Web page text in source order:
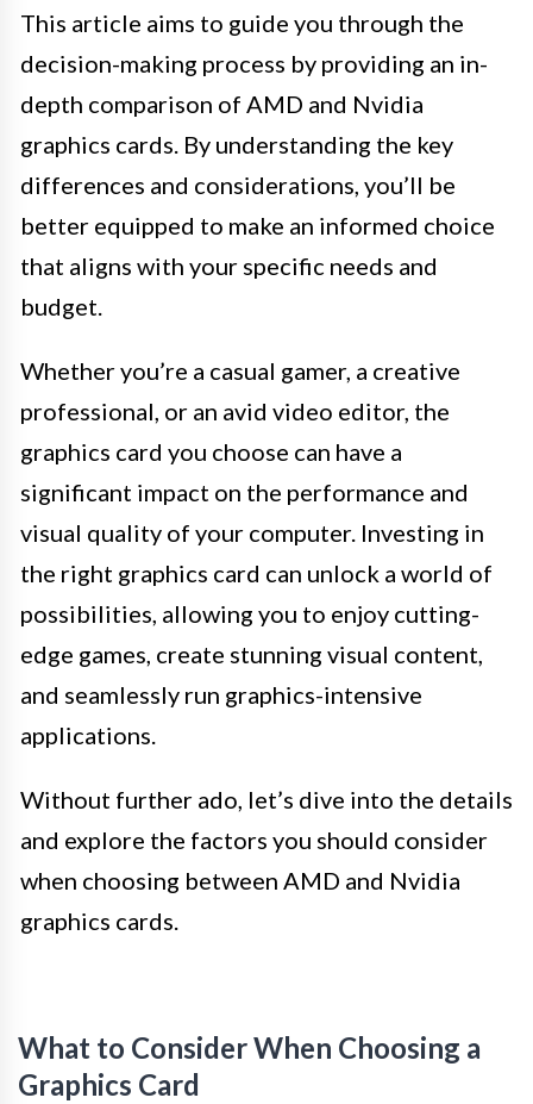
This article aims to guide you through the
decision-making process by providing an in-
depth comparison of AMD and Nvidia
graphics cards. By understanding the key
differences and considerations, you’ll be
better equipped to make an informed choice
that aligns with your specific needs and
budget.
Whether you’re a casual gamer, a creative
professional, or an avid video editor, the
graphics card you choose can have a
significant impact on the performance and
visual quality of your computer. Investing in
the right graphics card can unlock a world of
possibilities, allowing you to enjoy cutting-
edge games, create stunning visual content,
and seamlessly run graphics-intensive
applications.
Without further ado, let’s dive into the details
and explore the factors you should consider
when choosing between AMD and Nvidia
graphics cards.
What to Consider When Choosing a
Graphics Card